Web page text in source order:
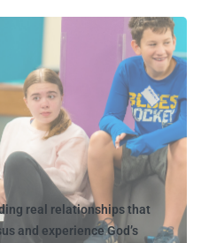
real relationships that
and experience God’s